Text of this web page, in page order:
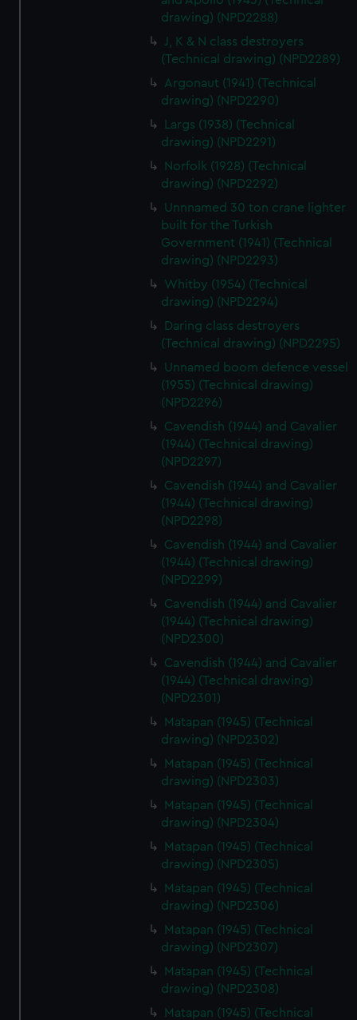
cookies, change your preferences or opt-out at any time.
drawing) (NPD2288)
J, K & N class destroyers
(Technical drawing) (NPD2289)
Argonaut (1941) (Technical
drawing) (NPD2290)
Largs (1938) (Technical
drawing) (NPD2291)
Norfolk (1928) (Technical
drawing) (NPD2292)
Unnnamed 30 ton crane lighter
built for the Turkish
Government (1941) (Technical
drawing) (NPD2293)
Whitby (1954) (Technical
drawing) (NPD2294)
Daring class destroyers
(Technical drawing) (NPD2295)
Unnamed boom defence vessel
(1955) (Technical drawing)
(NPD2296)
Cavendish (1944) and Cavalier
(1944) (Technical drawing)
(NPD2297)
Cavendish (1944) and Cavalier
(1944) (Technical drawing)
(NPD2298)
Cavendish (1944) and Cavalier
(1944) (Technical drawing)
(NPD2299)
Cavendish (1944) and Cavalier
(1944) (Technical drawing)
(NPD2300)
Cavendish (1944) and Cavalier
(1944) (Technical drawing)
(NPD2301)
Matapan (1945) (Technical
drawing) (NPD2302)
Matapan (1945) (Technical
drawing) (NPD2303)
Matapan (1945) (Technical
drawing) (NPD2304)
Matapan (1945) (Technical
drawing) (NPD2305)
Matapan (1945) (Technical
drawing) (NPD2306)
Matapan (1945) (Technical
drawing) (NPD2307)
Matapan (1945) (Technical
drawing) (NPD2308)
Matapan (1945) (Technical